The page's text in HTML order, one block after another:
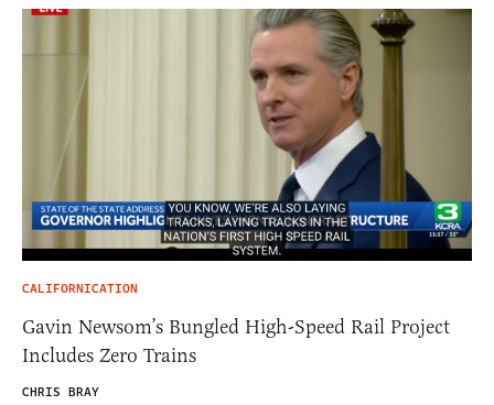
CALIFORNICATION
Gavin Newsom’s Bungled High-Speed Rail Project
Includes Zero Trains
CHRIS BRAY